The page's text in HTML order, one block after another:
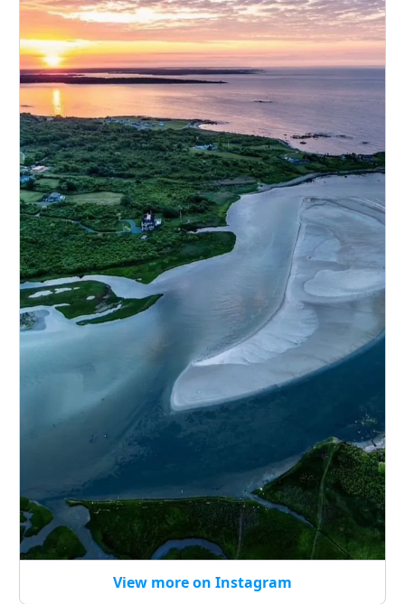
View more on Instagram